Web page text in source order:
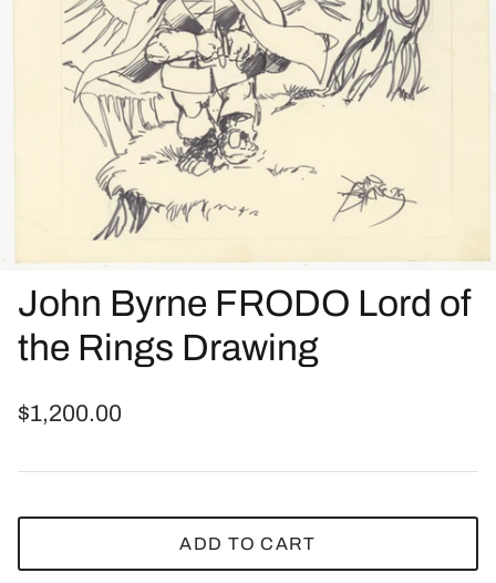
John Byrne FRODO Lord of
the Rings Drawing
$1,200.00
ADD TO CART